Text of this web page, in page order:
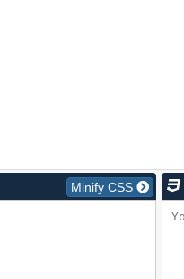
Minify CSS